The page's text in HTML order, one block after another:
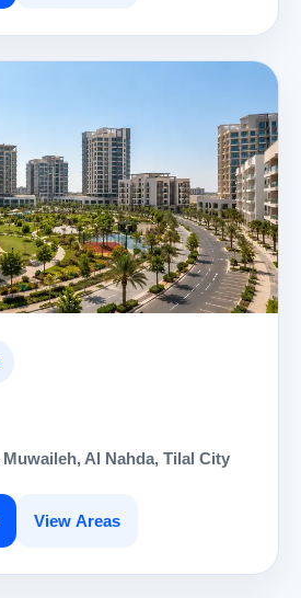
Al Nahda, Tilal City
View Areas